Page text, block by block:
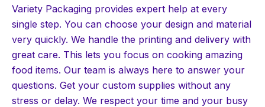
Variety Packaging provides expert help at every
single step. You can choose your design and material
very quickly. We handle the printing and delivery with
great care. This lets you focus on cooking amazing
food items. Our team is always here to answer your
questions. Get your custom supplies without any
stress or delay. We respect your time and your busy